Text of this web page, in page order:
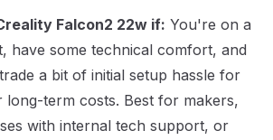
Falcon2 22w if: You're on a
have some technical comfort, and
a bit of initial setup hassle for
long-term costs. Best for makers,
with internal tech support, or